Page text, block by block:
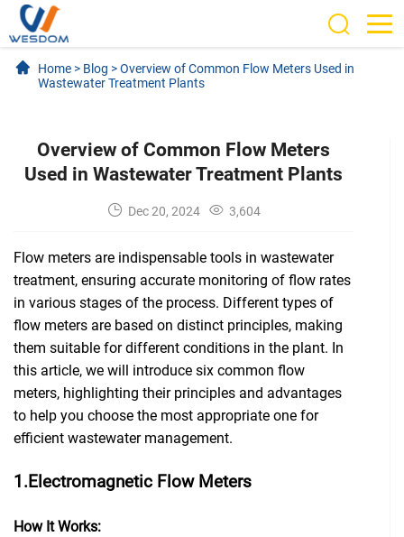
Home > Blog >Overview of Common Flow Meters Used in
Wastewater Treatment Plants
Overview of Common Flow Meters
Used in Wastewater Treatment Plants
Dec 20, 2024 3,604
Flow meters are indispensable tools in wastewater
treatment, ensuring accurate monitoring of flow rates
in various stages of the process. Different types of
flow meters are based on distinct principles, making
them suitable for different conditions in the plant. In
this article, we will introduce six common flow
meters, highlighting their principles and advantages
to help you choose the most appropriate one for
efficient wastewater management.
1.Electromagnetic Flow Meters
How It Works: